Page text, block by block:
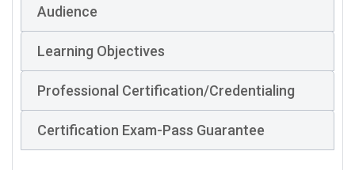
Audience
Learning Objectives
Professional Certification/Credentialing
Certification Exam-Pass Guarantee